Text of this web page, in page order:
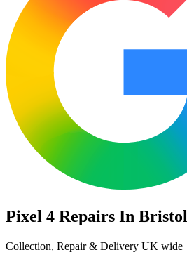
Pixel 4 Repairs In Bristol
Collection, Repair & Delivery UK wide